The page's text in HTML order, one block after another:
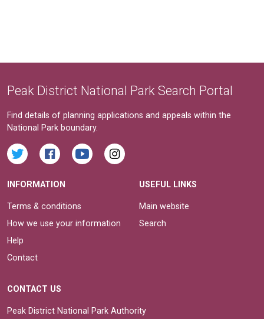
Peak District National Park Search Portal
Find details of planning applications and appeals within the
National Park boundary.
INFORMATION
Terms & conditions
How we use your information
Help
Contact
USEFUL LINKS
Main website
Search
CONTACT US
Peak District National Park Authority